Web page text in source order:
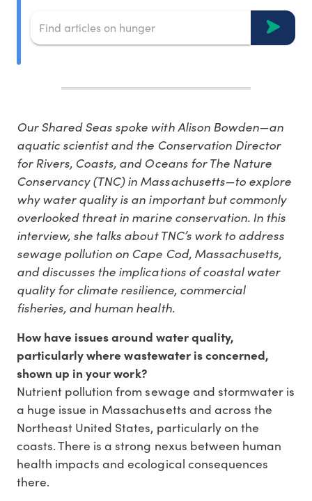
Our Shared Seas spoke with Alison Bowden—an
aquatic scientist and the Conservation Director
for Rivers, Coasts, and Oceans for The Nature
Conservancy (TNC) in Massachusetts—to explore
why water quality is an important but commonly
overlooked threat in marine conservation. In this
interview, she talks about TNC’s work to address
sewage pollution on Cape Cod, Massachusetts,
and discusses the implications of coastal water
quality for climate resilience, commercial
fisheries, and human health.
How have issues around water quality,
particularly where wastewater is concerned,
shown up in your work?
Nutrient pollution from sewage and stormwater is
a huge issue in Massachusetts and across the
Northeast United States, particularly on the
coasts. There is a strong nexus between human
health impacts and ecological consequences
there.